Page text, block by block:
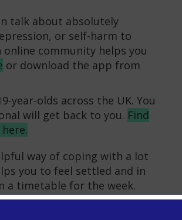
talk about absolutely
or self-harm to
community helps you
or download the app from
year-olds across the UK. You
will get back to you. Find
way of coping with a lot
you to feel settled and in
a timetable for the week.